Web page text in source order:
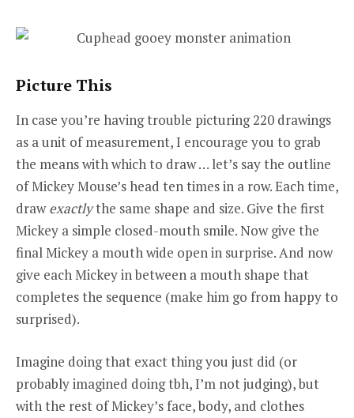
Picture This
In case you’re having trouble picturing 220 drawings
as a unit of measurement, I encourage you to grab
the means with which to draw … let’s say the outline
of Mickey Mouse’s head ten times in a row. Each time,
drawexactlythe same shape and size. Give the first
Mickey a simple closed-mouth smile. Now give the
final Mickey a mouth wide open in surprise. And now
give each Mickey in between a mouth shape that
completes the sequence (make him go from happy to
surprised).
Imagine doing that exact thing you just did (or
probably imagined doing tbh, I’m not judging), but
with the rest of Mickey’s face, body, and clothes